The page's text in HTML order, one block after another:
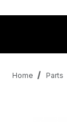
Home Parts